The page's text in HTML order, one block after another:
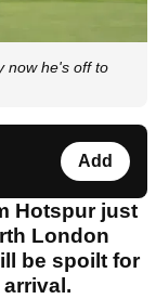
now he's off to
Add
Hotspur just
London
be spoilt for